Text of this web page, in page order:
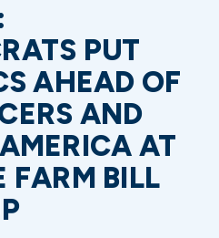
PUT
AHEAD OF
AND
AT
FARM BILL